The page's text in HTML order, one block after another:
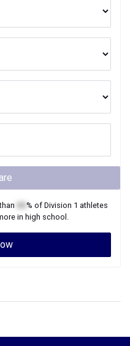
% of Division 1 athletes
in high school.